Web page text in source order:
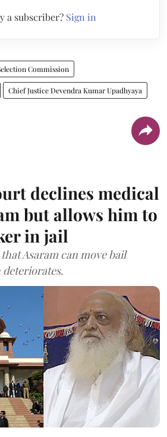
a subscriber? Sign in
Commission
Chief Justice Devendra Kumar Upadhyaya
declines medical
but allows him to
in jail
Asaram can move bail
deteriorates.